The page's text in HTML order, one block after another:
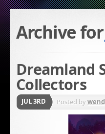
Archive for
Dreamland
Collectors
JUL 3RD Posted by